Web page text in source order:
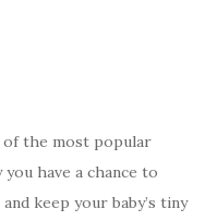
of the most popular
have a chance to
keep your baby’s tiny